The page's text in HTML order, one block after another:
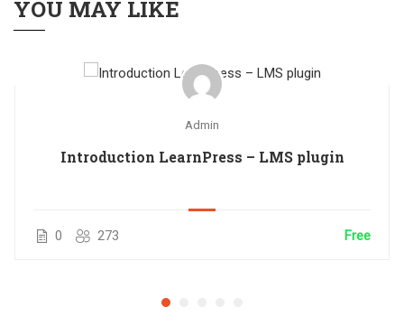
YOU MAY LIKE
Admin
Introduction LearnPress – LMS plugin
0 273 Free